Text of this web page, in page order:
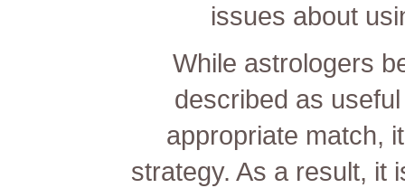
issues about
While astrologers
described as
appropriate match,
strategy. As a result, it